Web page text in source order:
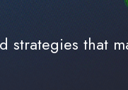
strategies that